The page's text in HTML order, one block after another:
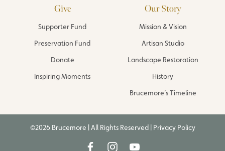
Give
Supporter Fund
Preservation Fund
Donate
Inspiring Moments
Our Story
Mission & Vision
Artisan Studio
Landscape Restoration
History
Brucemore’s Timeline
©2026 Brucemore | All Rights Reserved | Privacy Policy